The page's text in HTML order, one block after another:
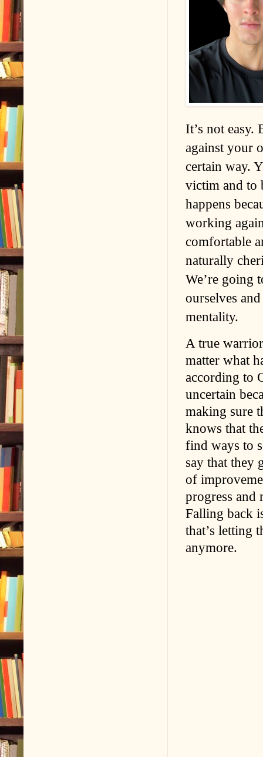
It’s not easy.
against your
certain way.
victim and to
happens
working
comfortable
naturally
We’re going
ourselves
mentality.
A true
matter what
according to
uncertain
making sure
knows that
find ways to
say that they
of
progress
Falling back
that’s letting
anymore.